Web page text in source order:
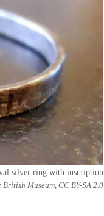
silver ring with inscription
Museum, CC BY-SA 2.0